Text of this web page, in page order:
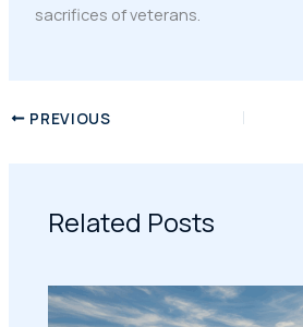
sacrifices of veterans.
PREVIOUS
Related Posts